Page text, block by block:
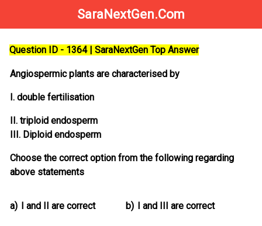
SaraNextGen.Com
Question ID - 1364 | SaraNextGen Top Answer
Angiospermic plants are characterised by
I. double fertilisation
II. triploid endosperm
III. Diploid endosperm
Choose the correct option from the following regarding
above statements
a) I and II are correct b) I and III are correct